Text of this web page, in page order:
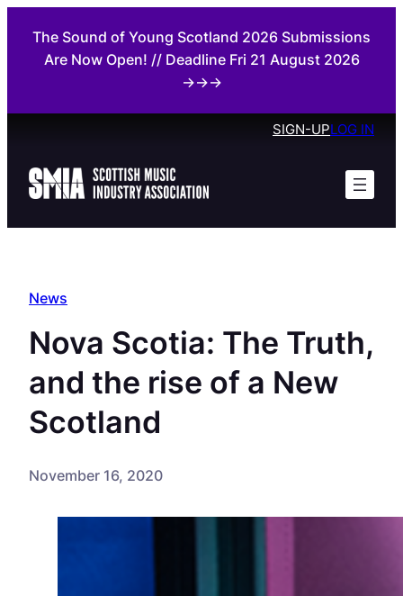
content
The Sound of Young Scotland 2026 Submissions
Are Now Open! // Deadline Fri 21 August 2026
→→→
SIGN-UPLOG IN
News
Nova Scotia: The Truth,
and the rise of a New
Scotland
November 16, 2020